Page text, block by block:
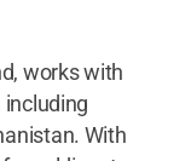
works with
With